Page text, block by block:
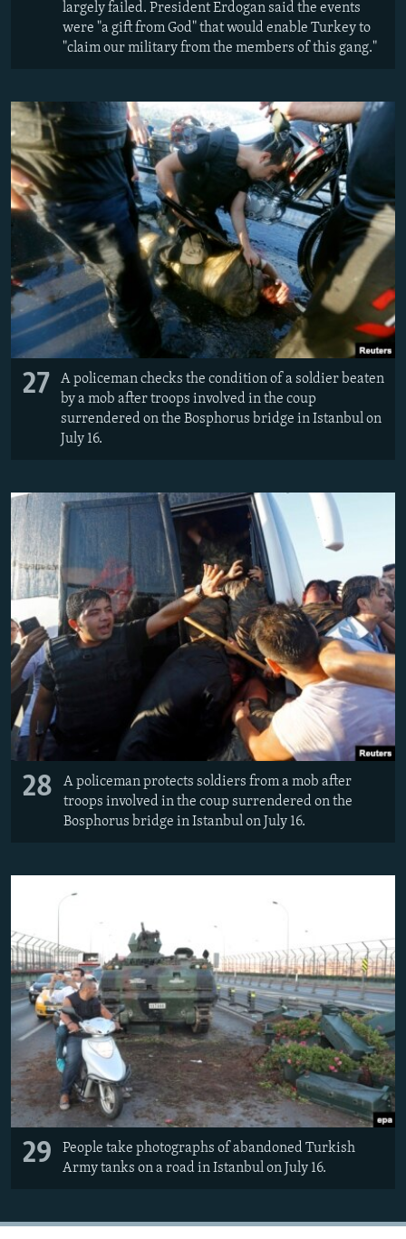
All RFE/RL sites
largely failed. President Erdogan said the events
were "a gift from God" that would enable Turkey to
"claim our military from the members of this gang."
27
A policeman checks the condition of a soldier beaten
by a mob after troops involved in the coup
surrendered on the Bosphorus bridge in Istanbul on
July 16.
28
A policeman protects soldiers from a mob after
troops involved in the coup surrendered on the
Bosphorus bridge in Istanbul on July 16.
29
People take photographs of abandoned Turkish
Army tanks on a road in Istanbul on July 16.